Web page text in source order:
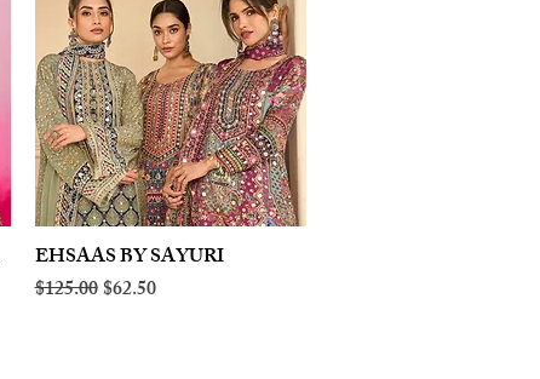
Quick View
EHSAAS BY SAYURI
Regular Price
$125.00Sale Price
$62.50